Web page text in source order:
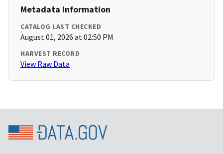
Metadata Information
CATALOG LAST CHECKED
August 01, 2026 at 02:50 PM
HARVEST RECORD
View Raw Data